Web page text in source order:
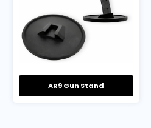
AR9 Gun Stand